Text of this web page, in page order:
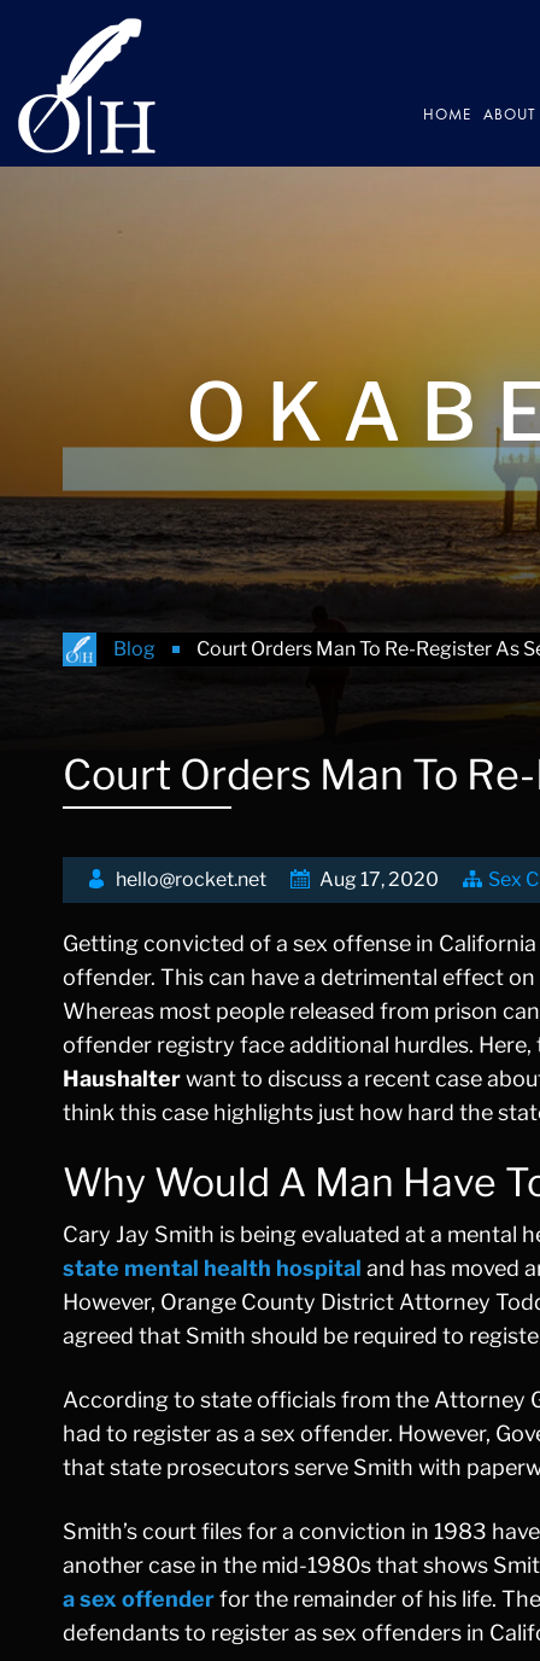
HOME
Blog Court Orders Man To Re-Register As
Court Orders Man To
hello@rocket.net Aug 17, 2020 Sex
Getting convicted of a sex offense in
offender. This can have a detrimental effect
Whereas most people released from prison
offender registry face additional hurdles.
Haushalterwant to discuss a recent case
think this case highlights just how hard the
Why Would A Man Have
Cary Jay Smith is being evaluated at a mental
state mental health hospital and has moved
However, Orange County District Attorney
agreed that Smith should be required to
According to state officials from the Attorney
had to register as a sex offender. However,
that state prosecutors serve Smith with
Smith’s court files for a conviction in 1983
another case in the mid-1980s that shows
a sex offenderfor the remainder of his life.
defendants to register as sex offenders in